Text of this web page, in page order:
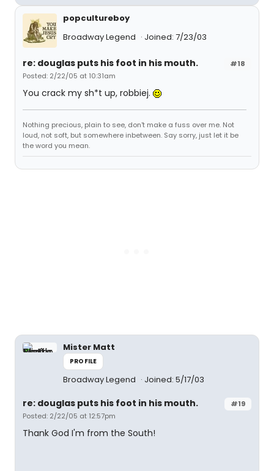
popcultureboy
Broadway Legend
Joined: 7/23/03
#18
re: douglas puts his foot in his mouth.
Posted: 2/22/05 at 10:31am
You crack my sh*t up, robbiej.
Nothing precious, plain to see, don't make a fuss over me. Not
loud, not soft, but somewhere inbetween. Say sorry, just let it be
the word you mean.
Mister Matt
PROFILE
Broadway Legend Joined: 5/17/03
#19
re: douglas puts his foot in his mouth.
Posted: 2/22/05 at 12:57pm
Thank God I'm from the South!